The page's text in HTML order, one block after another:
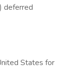
deferred
States for